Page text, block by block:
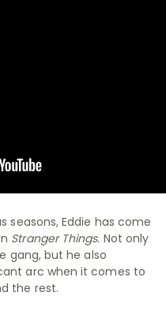
seasons, Eddie has come
Stranger Things. Not only
gang, but he also
arc when it comes to
the rest.